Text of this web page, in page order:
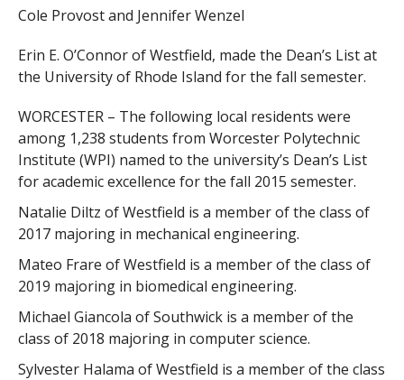
Cole Provost and Jennifer Wenzel
Erin E. O’Connor of Westfield, made the Dean’s List at
the University of Rhode Island for the fall semester.
WORCESTER – The following local residents were
among 1,238 students from Worcester Polytechnic
Institute (WPI) named to the university’s Dean’s List
for academic excellence for the fall 2015 semester.
Natalie Diltz of Westfield is a member of the class of
2017 majoring in mechanical engineering.
Mateo Frare of Westfield is a member of the class of
2019 majoring in biomedical engineering.
Michael Giancola of Southwick is a member of the
class of 2018 majoring in computer science.
Sylvester Halama of Westfield is a member of the class